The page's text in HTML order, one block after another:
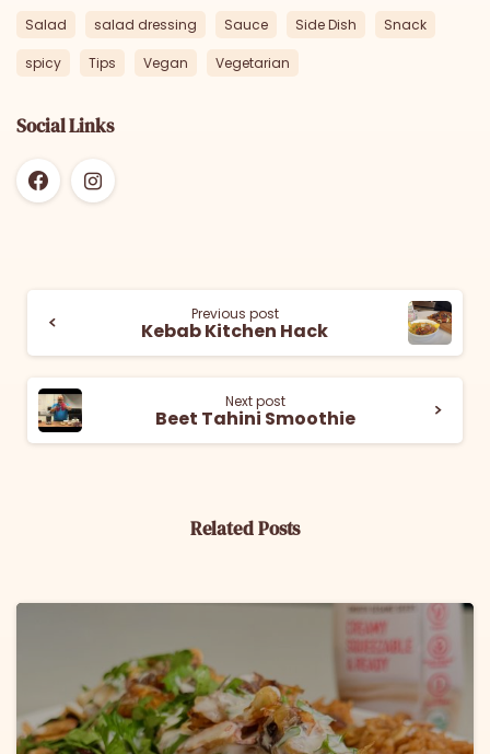
Salad salad dressing Sauce Side Dish Snack
spicy Tips Vegan Vegetarian
Social Links
Previous post
Kebab Kitchen Hack
Next post
Beet Tahini Smoothie
Related Posts
6